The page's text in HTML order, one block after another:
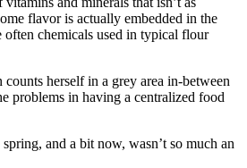
flavor is actually embedded in the
often chemicals used in typical flour
herself in a grey area in-between
problems in having a centralized food
and a bit now, wasn’t so much an